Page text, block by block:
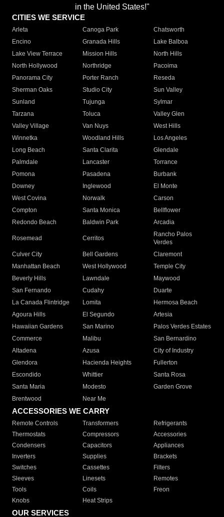
in the United States!"
CITIES WE SERVICE
Arleta Canoga Park
Chatsworth
Encino
Granada Hills
Lake Balboa
Lake View Terrace
Mission Hills
North Hills
North Hollywood
Northridge
Pacoima
Panorama City
Porter Ranch
Reseda
Sherman Oaks
Studio City
Sun Valley
Sunland
Tujunga
Sylmar
Tarzana
Toluca
Valley Glen
Valley Village
Van Nuys
West Hills
Winnetka
Woodland Hills
Los Angeles
Long Beach
Santa Clarita
Glendale
Palmdale
Lancaster
Torrance
Pomona
Pasadena
Burbank
Downey
Inglewood
El Monte
West Covina
Norwalk
Carson
Compton
Santa Monica
Bellflower
Redondo Beach
Baldwin Park Arcadia
Rosemead Cerritos
Rancho Palos
Verdes
Culver City
Bell Gardens
Claremont
Manhattan Beach
West Hollywood
Temple City
Beverly Hills
Lawndale
Maywood
San Fernando
Cudahy
Duarte
La Canada Flintridge
Lomita
Hermosa Beach
Agoura Hills
El Segundo
Artesia
Hawaiian Gardens
San Marino
Palos Verdes Estates
Commerce
Malibu
San Bernardino
Altadena
Azusa
City of Industry
Glendora
Hacienda Heights
Fullerton
Escondido
Whittier
Santa Rosa
Santa Maria
Modesto
Garden Grove
Brentwood
Near Me
ACCESSORIES WE CARRY
Remote Controls Transformers
Refrigerants
Thermostats
Compressors
Accessories
Condensers
Capacitors
Appliances
Inverters
Supplies
Brackets
Switches
Cassettes
Filters
Sleeves
Linesets
Remotes
Tools
Coils
Freon
Knobs
Heat Strips
OUR SERVICES